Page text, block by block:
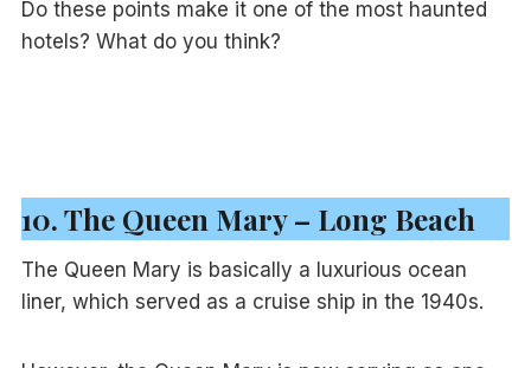
Do these points make it one of the most haunted
hotels? What do you think?
10. The Queen Mary – Long Beach
The Queen Mary is basically a luxurious ocean
liner, which served as a cruise ship in the 1940s.